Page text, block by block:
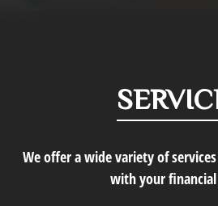
We offer a wide variety of
with your financial